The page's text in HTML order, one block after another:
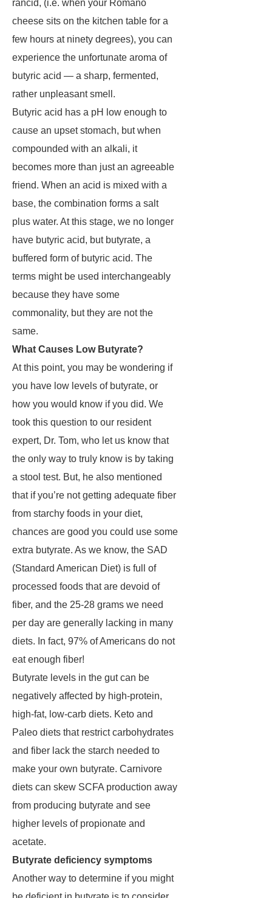
rancid, (i.e. when your Romano
cheese sits on the kitchen table for a
few hours at ninety degrees), you can
experience the unfortunate aroma of
butyric acid — a sharp, fermented,
rather unpleasant smell.
Butyric acid has a pH low enough to
cause an upset stomach, but when
compounded with an alkali, it
becomes more than just an agreeable
friend. When an acid is mixed with a
base, the combination forms a salt
plus water. At this stage, we no longer
have butyric acid, but butyrate, a
buffered form of butyric acid. The
terms might be used interchangeably
because they have some
commonality, but they are not the
same.
What Causes Low Butyrate?
At this point, you may be wondering if
you have low levels of butyrate, or
how you would know if you did. We
took this question to our resident
expert, Dr. Tom, who let us know that
the only way to truly know is by taking
a stool test. But, he also mentioned
that if you’re not getting adequate fiber
from starchy foods in your diet,
chances are good you could use some
extra butyrate. As we know, the SAD
(Standard American Diet) is full of
processed foods that are devoid of
fiber, and the 25-28 grams we need
per day are generally lacking in many
diets. In fact, 97% of Americans do not
eat enough fiber!
Butyrate levels in the gut can be
negatively affected by high-protein,
high-fat, low-carb diets. Keto and
Paleo diets that restrict carbohydrates
and fiber lack the starch needed to
make your own butyrate. Carnivore
diets can skew SCFA production away
from producing butyrate and see
higher levels of propionate and
acetate.
Butyrate deficiency symptoms
Another way to determine if you might